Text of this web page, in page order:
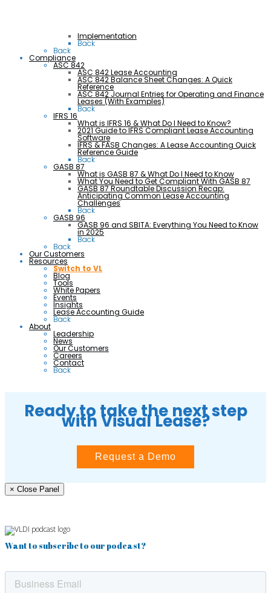
Implementation
Back
Back
Compliance
ASC 842
ASC 842 Lease Accounting
ASC 842 Balance Sheet Changes: A Quick
Reference
ASC 842 Journal Entries for Operating and Finance
Leases (With Examples)
Back
IFRS 16
What is IFRS 16 & What Do I Need to Know?
2021 Guide to IFRS Compliant Lease Accounting
Software
IFRS & FASB Changes: A Lease Accounting Quick
Reference Guide
Back
GASB 87
What is GASB 87 & What Do I Need to Know
What You Need to Get Compliant With GASB 87
GASB 87 Roundtable Discussion Recap:
Anticipating Common Lease Accounting
Challenges
Back
GASB 96
GASB 96 and SBITA: Everything You Need to Know
in 2025
Back
Back
Our Customers
Resources
Switch to VL
Blog
Tools
White Papers
Events
Insights
Lease Accounting Guide
Back
About
Leadership
News
Our Customers
Careers
Contact
Back
Ready to take the next step
with Visual Lease?
Request a Demo
× Close Panel
Want to subscribe to our podcast?